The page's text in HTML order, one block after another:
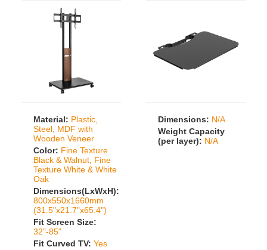
Material: Plastic,
Steel, MDF with
Wooden Veneer
Color: Fine Texture
Black & Walnut, Fine
Texture White & White
Oak
Dimensions(LxWxH):
800x550x1660mm
(31.5"x21.7"x65.4")
Fit Screen Size:
32"-85"
Fit Curved TV: Yes
Dimensions: N/A
Weight Capacity
(per layer): N/A